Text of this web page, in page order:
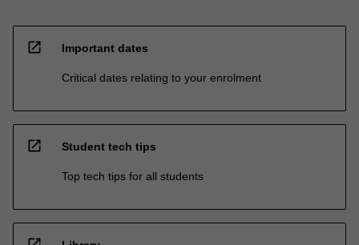
open_in_new Important dates
Critical dates relating to your enrolment
open_in_new Student tech tips
Top tech tips for all students